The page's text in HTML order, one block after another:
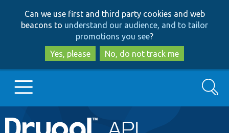
to
main
content
to
search
Can we use first and third party cookies and web
beacons to understand our audience, and to tailor
promotions you see?
Yes, please
No, do not track me
Main
Go to Drupal.org
Search